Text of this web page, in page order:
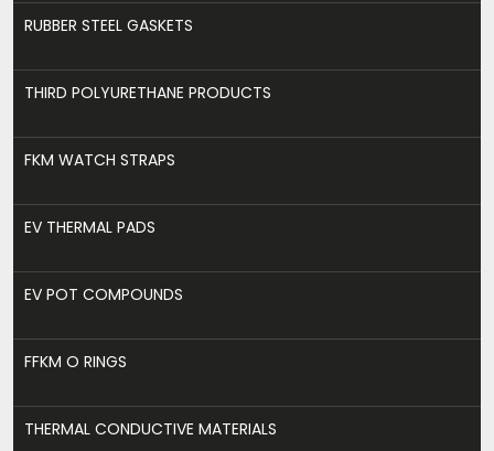
RUBBER STEEL GASKETS
THIRD POLYURETHANE PRODUCTS
FKM WATCH STRAPS
EV THERMAL PADS
EV POT COMPOUNDS
FFKM O RINGS
THERMAL CONDUCTIVE MATERIALS